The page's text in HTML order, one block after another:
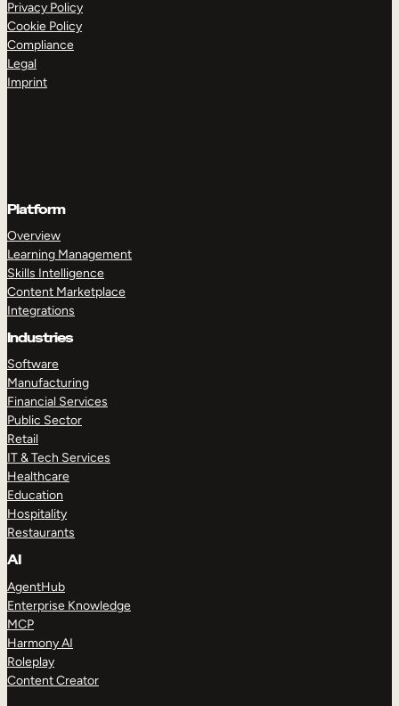
Privacy Policy
Cookie Policy
Compliance
Legal
Imprint
Platform
Overview
Learning Management
Skills Intelligence
Content Marketplace
Integrations
Industries
Software
Manufacturing
Financial Services
Public Sector
Retail
IT & Tech Services
Healthcare
Education
Hospitality
Restaurants
AI
AgentHub
Enterprise Knowledge
MCP
Harmony AI
Roleplay
Content Creator